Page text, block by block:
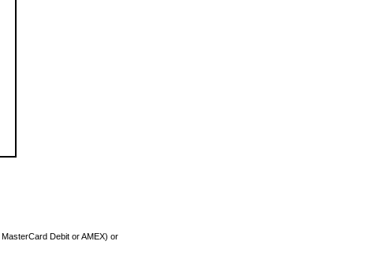
Debit or AMEX) or